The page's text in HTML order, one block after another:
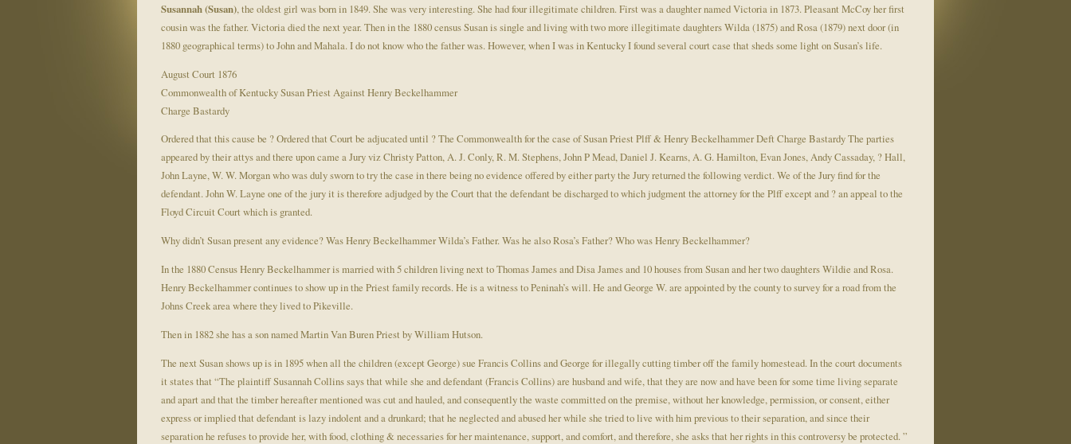
Susannah (Susan), the oldest girl was born in 1849. She was very interesting. She had four illegitimate children. First was a daughter named Victoria in 1873. Pleasant McCoy her first
cousin was the father. Victoria died the next year. Then in the 1880 census Susan is single and living with two more illegitimate daughters Wilda (1875) and Rosa (1879) next door (in
1880 geographical terms) to John and Mahala. I do not know who the father was. However, when I was in Kentucky I found several court case that sheds some light on Susan’s life.
August Court 1876
Commonwealth of Kentucky Susan Priest Against Henry Beckelhammer
Charge Bastardy
Ordered that this cause be ? Ordered that Court be adjucated until ? The Commonwealth for the case of Susan Priest Plff & Henry Beckelhammer Deft Charge Bastardy The parties
appeared by their attys and there upon came a Jury viz Christy Patton, A. J. Conly, R. M. Stephens, John P Mead, Daniel J. Kearns, A. G. Hamilton, Evan Jones, Andy Cassaday, ? Hall,
John Layne, W. W. Morgan who was duly sworn to try the case in there being no evidence offered by either party the Jury returned the following verdict. We of the Jury find for the
defendant. John W. Layne one of the jury it is therefore adjudged by the Court that the defendant be discharged to which judgment the attorney for the Plff except and ? an appeal to the
Floyd Circuit Court which is granted.
Why didn’t Susan present any evidence? Was Henry Beckelhammer Wilda’s Father. Was he also Rosa’s Father? Who was Henry Beckelhammer?
In the 1880 Census Henry Beckelhammer is married with 5 children living next to Thomas James and Disa James and 10 houses from Susan and her two daughters Wildie and Rosa.
Henry Beckelhammer continues to show up in the Priest family records. He is a witness to Peninah’s will. He and George W. are appointed by the county to survey for a road from the
Johns Creek area where they lived to Pikeville.
Then in 1882 she has a son named Martin Van Buren Priest by William Hutson.
The next Susan shows up is in 1895 when all the children (except George) sue Francis Collins and George for illegally cutting timber off the family homestead. In the court documents
it states that “The plaintiff Susannah Collins says that while she and defendant (Francis Collins) are husband and wife, that they are now and have been for some time living separate
and apart and that the timber hereafter mentioned was cut and hauled, and consequently the waste committed on the premise, without her knowledge, permission, or consent, either
express or implied that defendant is lazy indolent and a drunkard; that he neglected and abused her while she tried to live with him previous to their separation, and since their
separation he refuses to provide her, with food, clothing & necessaries for her maintenance, support, and comfort, and therefore, she asks that her rights in this controversy be protected. ”